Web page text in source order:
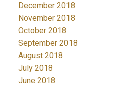
December 2018
November 2018
October 2018
September 2018
August 2018
July 2018
June 2018